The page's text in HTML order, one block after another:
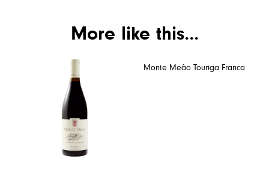
More like this...
Monte Meão Touriga Franca